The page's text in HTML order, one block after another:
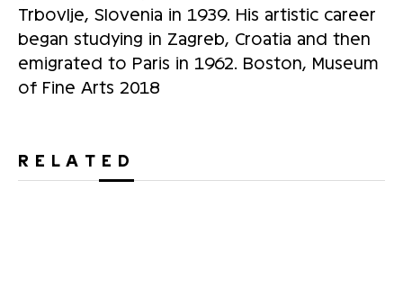
Trbovlje, Slovenia in 1939. His artistic career
began studying in Zagreb, Croatia and then
emigrated to Paris in 1962. Boston, Museum
of Fine Arts 2018
RELATED